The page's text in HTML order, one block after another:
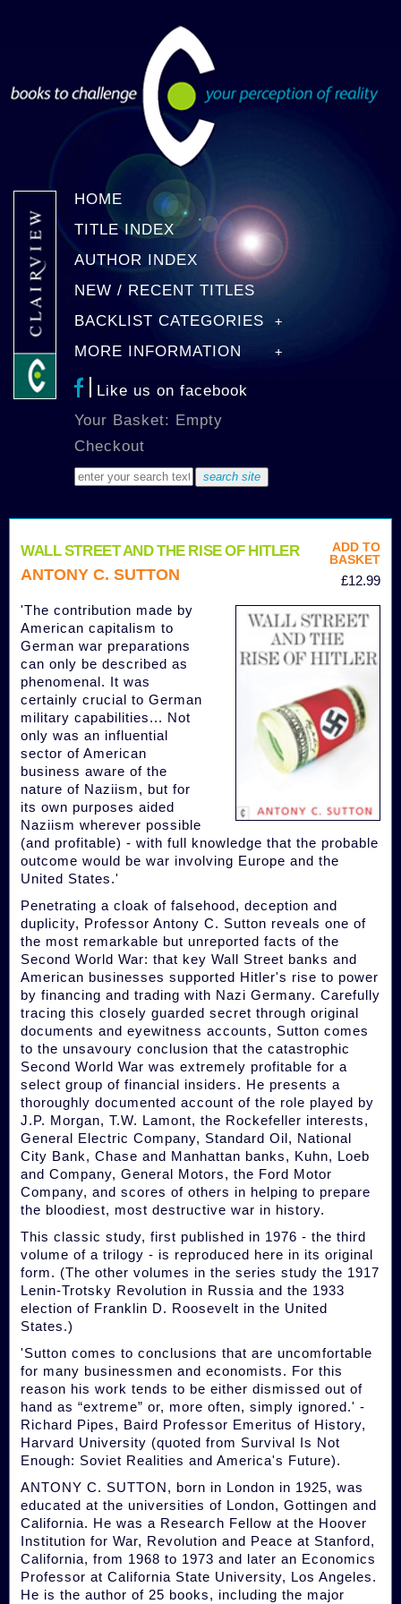
HOME
TITLE INDEX
AUTHOR INDEX
NEW / RECENT TITLES
BACKLIST CATEGORIES
MORE INFORMATION
Like us on facebook
Your Basket: Empty
Checkout
ADD TO
BASKET
£12.99
WALL STREET AND THE RISE OF HITLER
ANTONY C. SUTTON
'The contribution made by
American capitalism to
German war preparations
can only be described as
phenomenal. It was
certainly crucial to German
military capabilities... Not
only was an influential
sector of American
business aware of the
nature of Naziism, but for
its own purposes aided
Naziism wherever possible
(and profitable) - with full knowledge that the probable
outcome would be war involving Europe and the
United States.'
Penetrating a cloak of falsehood, deception and
duplicity, Professor Antony C. Sutton reveals one of
the most remarkable but unreported facts of the
Second World War: that key Wall Street banks and
American businesses supported Hitler's rise to power
by financing and trading with Nazi Germany. Carefully
tracing this closely guarded secret through original
documents and eyewitness accounts, Sutton comes
to the unsavoury conclusion that the catastrophic
Second World War was extremely profitable for a
select group of financial insiders. He presents a
thoroughly documented account of the role played by
J.P. Morgan, T.W. Lamont, the Rockefeller interests,
General Electric Company, Standard Oil, National
City Bank, Chase and Manhattan banks, Kuhn, Loeb
and Company, General Motors, the Ford Motor
Company, and scores of others in helping to prepare
the bloodiest, most destructive war in history.
This classic study, first published in 1976 - the third
volume of a trilogy - is reproduced here in its original
form. (The other volumes in the series study the 1917
Lenin-Trotsky Revolution in Russia and the 1933
election of Franklin D. Roosevelt in the United
States.)
'Sutton comes to conclusions that are uncomfortable
for many businessmen and economists. For this
reason his work tends to be either dismissed out of
hand as “extreme” or, more often, simply ignored.' -
Richard Pipes, Baird Professor Emeritus of History,
Harvard University (quoted from Survival Is Not
Enough: Soviet Realities and America's Future).
ANTONY C. SUTTON, born in London in 1925, was
educated at the universities of London, Gottingen and
California. He was a Research Fellow at the Hoover
Institution for War, Revolution and Peace at Stanford,
California, from 1968 to 1973 and later an Economics
Professor at California State University, Los Angeles.
He is the author of 25 books, including the major